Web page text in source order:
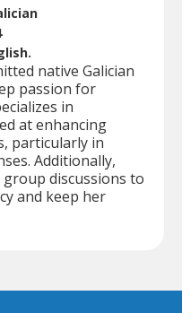
native Galician
passion for
in
at enhancing
particularly in
Additionally,
group discussions to
and keep her